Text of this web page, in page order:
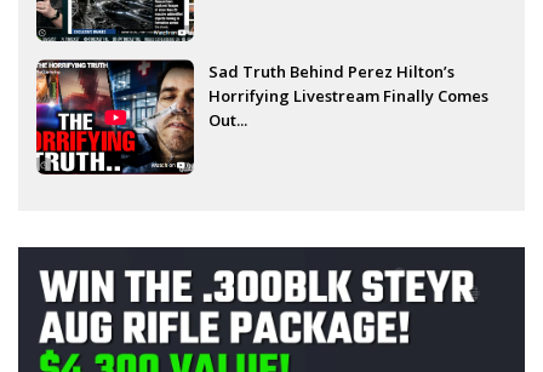
Sad Truth Behind Perez Hilton’s
Horrifying Livestream Finally Comes
Out...